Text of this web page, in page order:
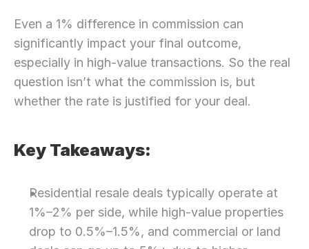
Even a 1% difference in commission can
significantly impact your final outcome,
especially in high-value transactions. So the real
question isn’t what the commission is, but
whether the rate is justified for your deal.
Key Takeaways:
Residential resale deals typically operate at
1%–2% per side, while high-value properties
drop to 0.5%–1.5%, and commercial or land